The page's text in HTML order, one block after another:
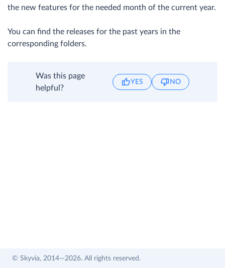
the new features for the needed month of the current year.
You can find the releases for the past years in the
corresponding folders.
Was this page
helpful?
YES NO
© Skyvia, 2014—2026. All rights reserved.